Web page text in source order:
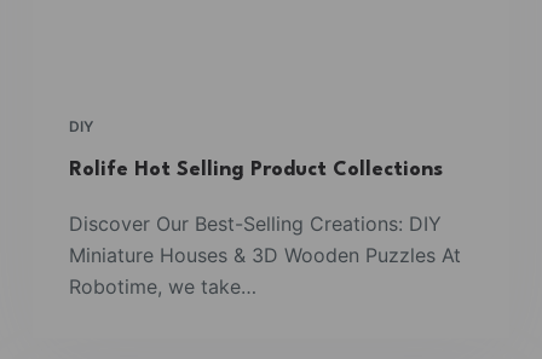
DIY
Rolife Hot Selling Product Collections
Discover Our Best-Selling Creations: DIY
Miniature Houses & 3D Wooden Puzzles At
Robotime, we take…